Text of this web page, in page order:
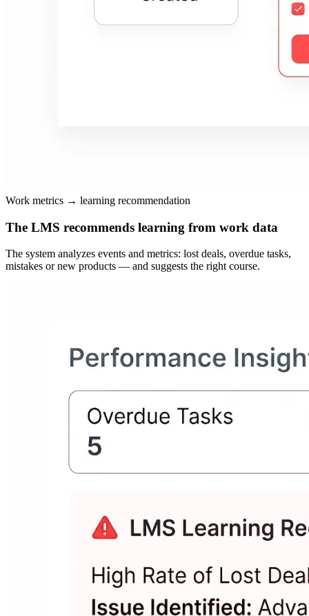
Work metrics → learning recommendation
The LMS recommends learning from work data
The system analyzes events and metrics: lost deals, overdue tasks,
mistakes or new products — and suggests the right course.